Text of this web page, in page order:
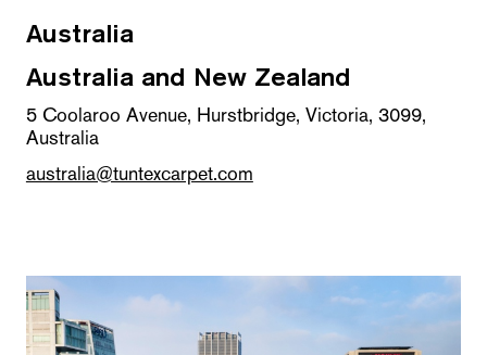
Australia
Australia and New Zealand
5 Coolaroo Avenue, Hurstbridge, Victoria, 3099,
Australia
australia@tuntexcarpet.com